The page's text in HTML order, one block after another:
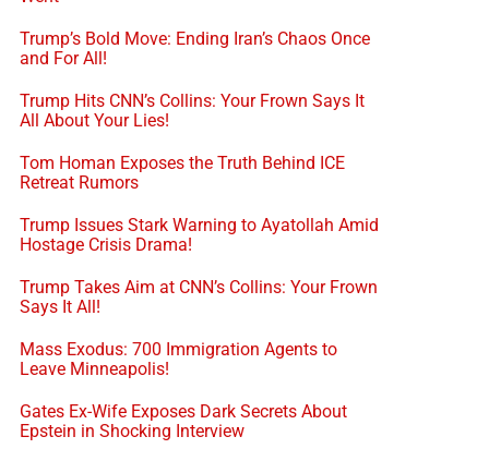
Trump’s Bold Move: Ending Iran’s Chaos Once
and For All!
Trump Hits CNN’s Collins: Your Frown Says It
All About Your Lies!
Tom Homan Exposes the Truth Behind ICE
Retreat Rumors
Trump Issues Stark Warning to Ayatollah Amid
Hostage Crisis Drama!
Trump Takes Aim at CNN’s Collins: Your Frown
Says It All!
Mass Exodus: 700 Immigration Agents to
Leave Minneapolis!
Gates Ex-Wife Exposes Dark Secrets About
Epstein in Shocking Interview